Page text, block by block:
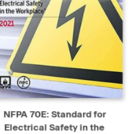
NFPA 70E: Standard for
Electrical Safety in the